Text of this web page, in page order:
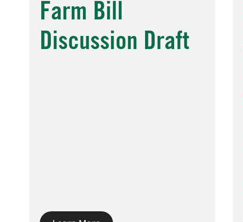
Farm Bill
Discussion Draft